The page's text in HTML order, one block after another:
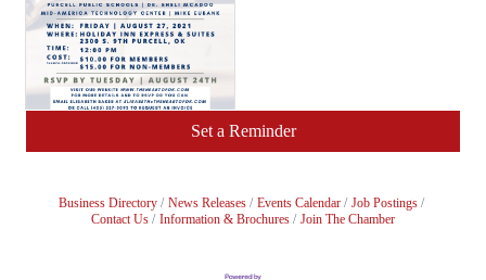
Set a Reminder
Business Directory News Releases Events Calendar
Job Postings
Contact Us
Information & Brochures Join The Chamber